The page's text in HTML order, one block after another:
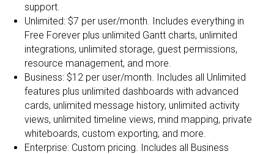
support.
Unlimited: $7 per user/month. Includes everything in
Free Forever plus unlimited Gantt charts, unlimited
integrations, unlimited storage, guest permissions,
resource management, and more.
Business: $12 per user/month. Includes all Unlimited
features plus unlimited dashboards with advanced
cards, unlimited message history, unlimited activity
views, unlimited timeline views, mind mapping, private
whiteboards, custom exporting, and more.
Enterprise: Custom pricing. Includes all Business